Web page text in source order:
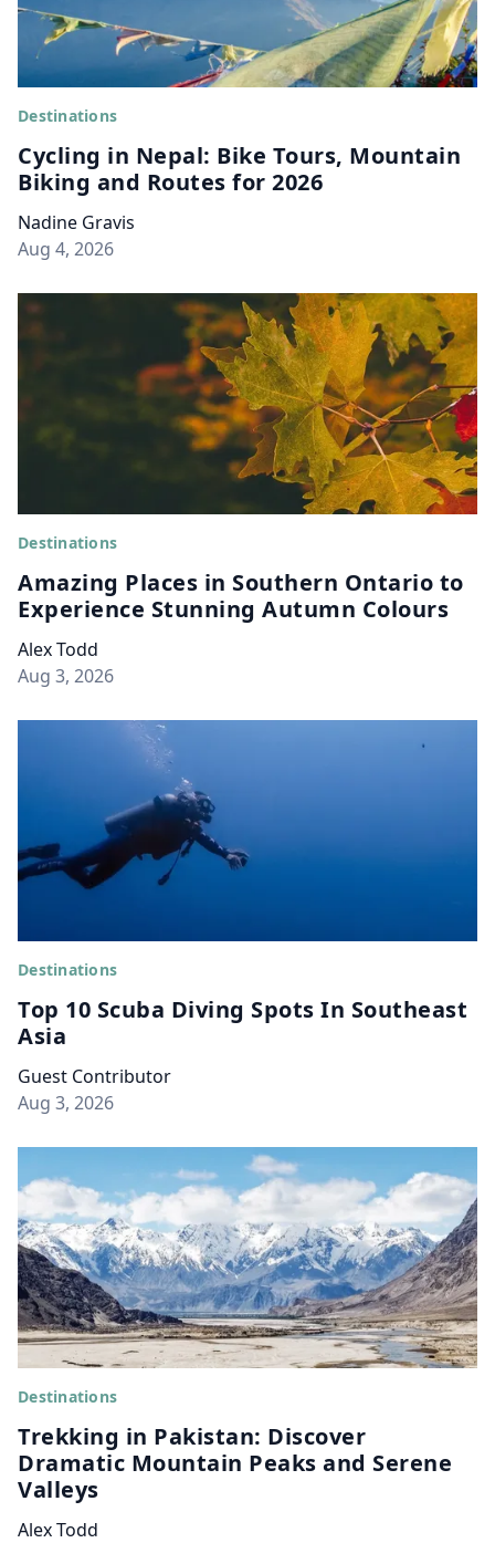
Destinations
Cycling in Nepal: Bike Tours, Mountain
Biking and Routes for 2026
Nadine Gravis
Aug 4, 2026
Destinations
Amazing Places in Southern Ontario to
Experience Stunning Autumn Colours
Alex Todd
Aug 3, 2026
Destinations
Top 10 Scuba Diving Spots In Southeast
Asia
Guest Contributor
Aug 3, 2026
Destinations
Trekking in Pakistan: Discover
Dramatic Mountain Peaks and Serene
Valleys
Alex Todd